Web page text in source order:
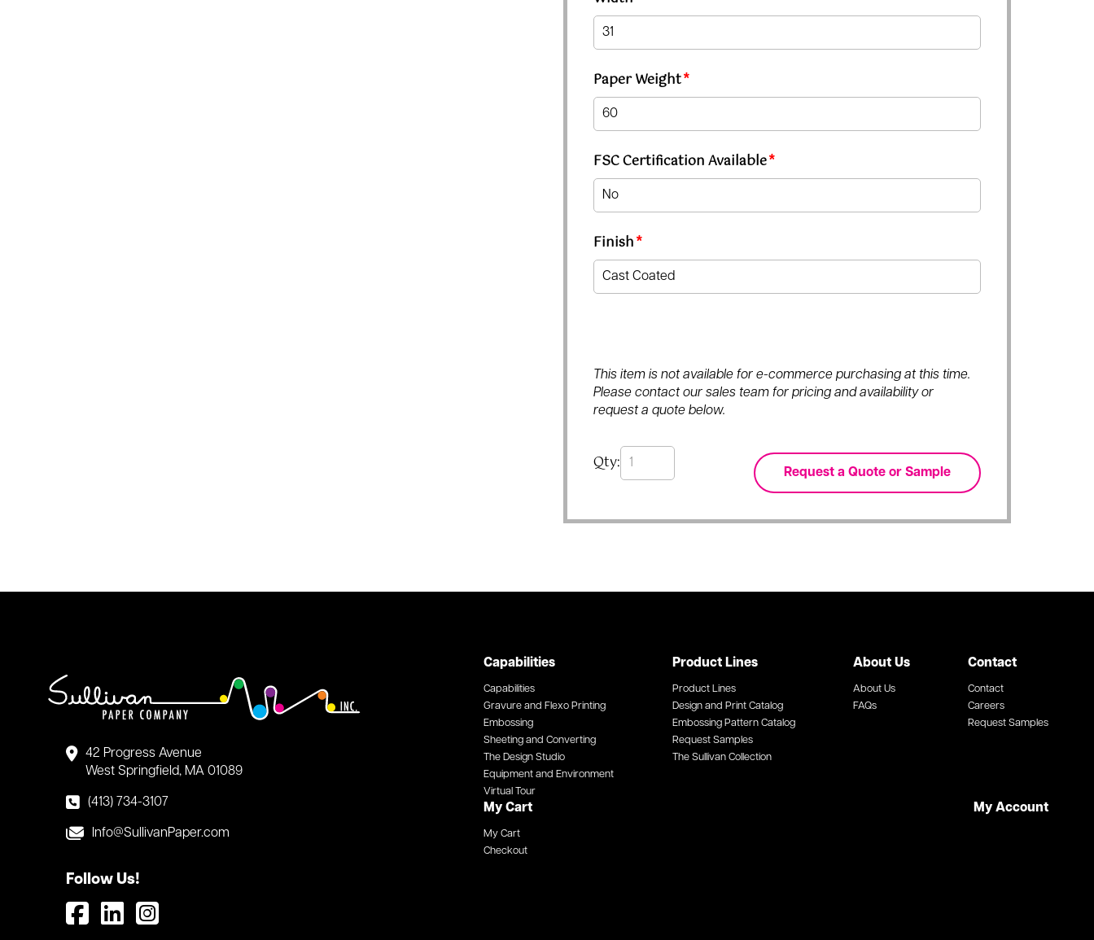
Paper Weight*
FSC Certification Available*
Finish*
This item is not available for e-commerce purchasing at this time.
Please contact our sales team for pricing and availability or
request a quote below.
Qty:
42 Progress Avenue
West Springfield, MA 01089
(413) 734-3107
Info@SullivanPaper.com
Follow Us!
Capabilities
Capabilities
Gravure and Flexo Printing
Embossing
Sheeting and Converting
The Design Studio
Equipment and Environment
Virtual Tour
Product Lines
Product Lines
Design and Print Catalog
Embossing Pattern Catalog
Request Samples
The Sullivan Collection
About Us
About Us
FAQs
Contact
Contact
Careers
Request Samples
My Cart
My Cart
Checkout
My Account